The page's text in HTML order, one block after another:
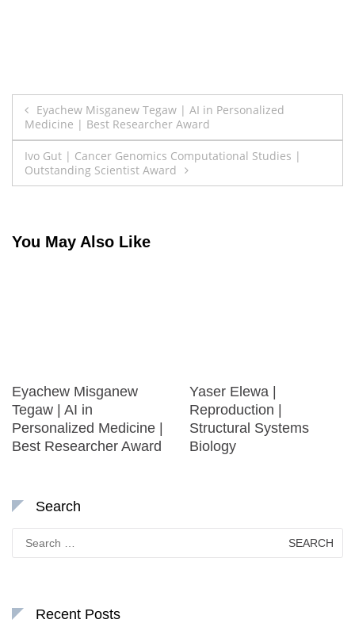
Post
navigation
Eyachew Misganew Tegaw | AI in Personalized
Medicine | Best Researcher Award
Ivo Gut | Cancer Genomics Computational Studies |
Outstanding Scientist Award
You May Also Like
Eyachew Misganew
Tegaw | AI in
Personalized Medicine |
Best Researcher Award
Yaser Elewa |
Reproduction |
Structural Systems
Biology
Search
Search
for:
Recent Posts